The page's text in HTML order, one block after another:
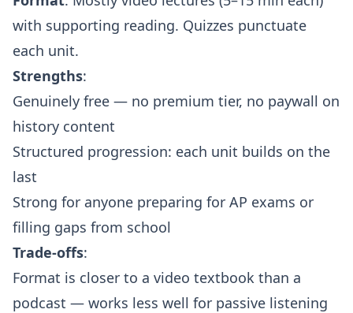
with supporting reading. Quizzes punctuate
each unit.
Strengths:
Genuinely free — no premium tier, no paywall on
history content
Structured progression: each unit builds on the
last
Strong for anyone preparing for AP exams or
filling gaps from school
Trade-offs:
Format is closer to a video textbook than a
podcast — works less well for passive listening